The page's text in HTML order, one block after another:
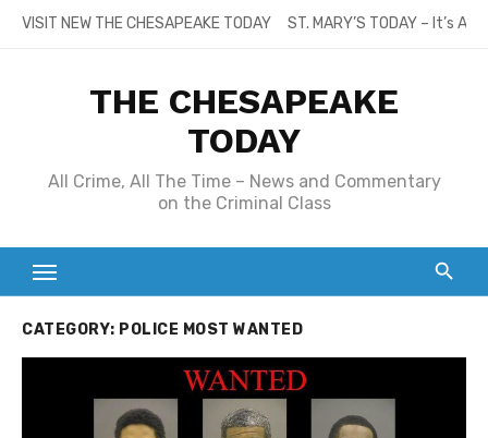
SkipVISIT NEW THE CHESAPEAKE TODAY ST. MARY’S TODAY – It’s
THE CHESAPEAKE
TODAY
All Crime, All The Time – News and Commentary
on the Criminal Class
CATEGORY: POLICE MOST WANTED